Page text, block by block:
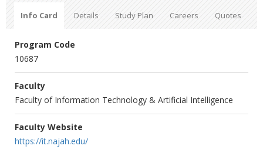
Info Card Details Study Plan Careers Quotes
Program Code
10687
Faculty
Faculty of Information Technology & Artificial Intelligence
Faculty Website
https://it.najah.edu/